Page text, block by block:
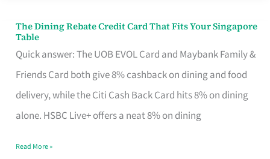
The Dining Rebate Credit Card That Fits Your Singapore
Table
Quick answer: The UOB EVOL Card and Maybank Family &
Friends Card both give 8% cashback on dining and food
delivery, while the Citi Cash Back Card hits 8% on dining
alone. HSBC Live+ offers a neat 8% on dining
The
Dining
Rebate
Credit
Card
Fits
Read More »